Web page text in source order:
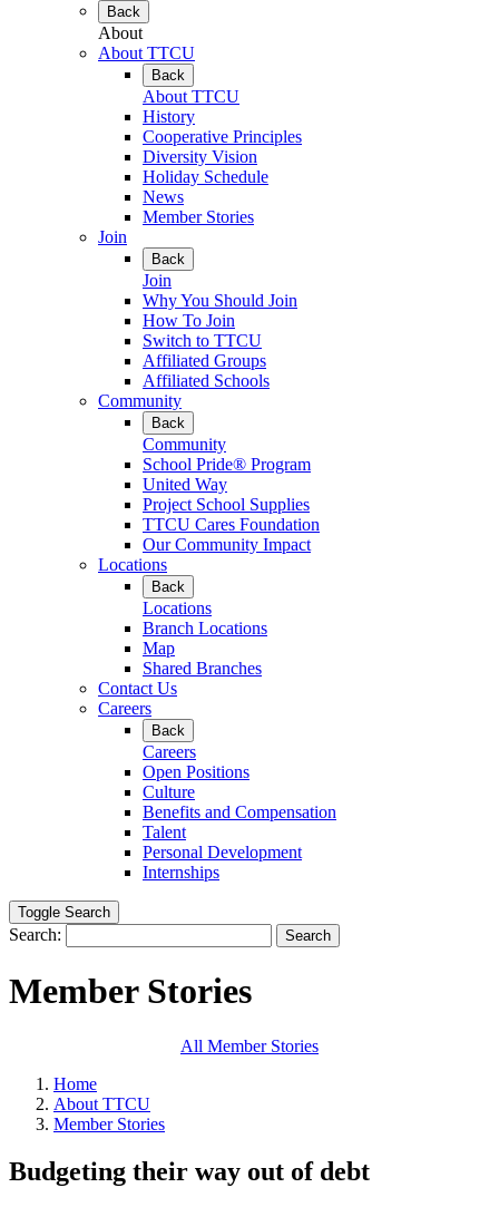
Back
About
About TTCU
Back
About TTCU
History
Cooperative Principles
Diversity Vision
Holiday Schedule
News
Member Stories
Join
Back
Join
Why You Should Join
How To Join
Switch to TTCU
Affiliated Groups
Affiliated Schools
Community
Back
Community
School Pride® Program
United Way
Project School Supplies
TTCU Cares Foundation
Our Community Impact
Locations
Back
Locations
Branch Locations
Map
Shared Branches
Contact Us
Careers
Back
Careers
Open Positions
Culture
Benefits and Compensation
Talent
Personal Development
Internships
Toggle Search
Search: Search
Member Stories
All Member Stories
Home
About TTCU
Member Stories
Budgeting their way out of debt